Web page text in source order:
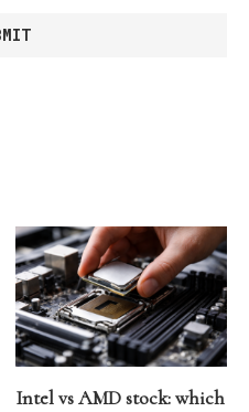
Intel vs AMD stock: which